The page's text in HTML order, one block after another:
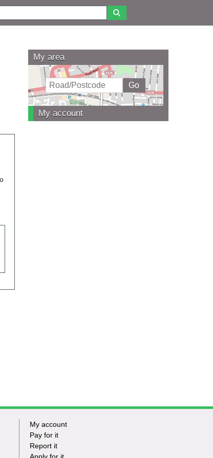
My area
My account
Footer
My account
Pay for it
Report it